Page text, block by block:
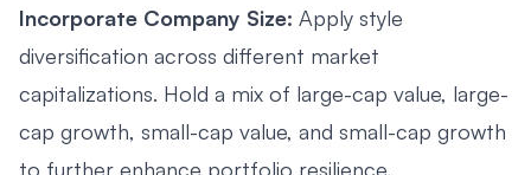
Incorporate Company Size: Apply style
diversification across different market
capitalizations. Hold a mix of large-cap value, large-
cap growth, small-cap value, and small-cap growth
to further enhance portfolio resilience.